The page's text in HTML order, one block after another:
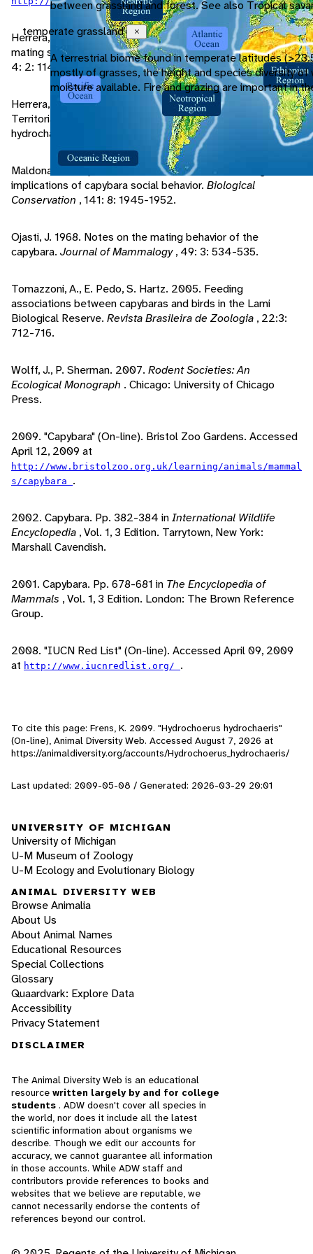
between grassland and forest. See also Tropical
temperate grassland
Close
A terrestrial biome found in temperate latitudes
mostly of grasses, the height and species diversity
moisture available. Fire and grazing are important in
Herrera, E., D. Macdonald. 1993. Aggression, dominance, and
mating success among capybara males.Behavior Ecology,
4: 2: 114-119.
Herrera, E., D. Macdonald. 1989. Resource Utilization and
Territoriality in Group-Living Capybaras (Hydrochoerus
hydrochaeris).
Journal of Animal Ecology, 58:2: 667-679.
Maldonado-Chaparro, A., D. Blumstein. 2008. Management
implications of capybara social behavior. Biological
Conservation , 141: 8: 1945-1952.
Ojasti, J. 1968. Notes on the mating behavior of the
capybara. Journal of Mammalogy, 49: 3: 534-535.
Tomazzoni, A., E. Pedo, S. Hartz. 2005. Feeding
associations between capybaras and birds in the Lami
Biological Reserve. Revista Brasileira de Zoologia , 22:3:
712-716.
Wolff, J., P. Sherman. 2007. Rodent Societies: An
Ecological Monograph . Chicago: University of Chicago
Press.
2009. "Capybara" (On-line). Bristol Zoo Gardens. Accessed
April 12, 2009 at
http://www.bristolzoo.org.uk/learning/animals/mammal
s/capybara .
2002. Capybara. Pp. 382-384 inInternational Wildlife
Encyclopedia , Vol. 1, 3 Edition. Tarrytown, New York:
Marshall Cavendish.
2001. Capybara. Pp. 678-681 in The Encyclopedia of
Mammals , Vol. 1, 3 Edition. London: The Brown Reference
Group.
2008. "IUCN Red List" (On-line). Accessed April 09, 2009
at http://www.iucnredlist.org/ .
To cite this page: Frens, K. 2009. "Hydrochoerus hydrochaeris"
(On-line), Animal Diversity Web. Accessed August 7, 2026 at
https://animaldiversity.org/accounts/Hydrochoerus_hydrochaeris/
Last updated: 2009-05-08 / Generated: 2026-03-29 20:01
UNIVERSITY OF MICHIGAN
University of Michigan
U-M Museum of Zoology
U-M Ecology and Evolutionary Biology
ANIMAL DIVERSITY WEB
Browse Animalia
About Us
About Animal Names
Educational Resources
Special Collections
Glossary
Quaardvark: Explore Data
Accessibility
Privacy Statement
DISCLAIMER
The Animal Diversity Web is an educational
resource written largely by and for college
students . ADW doesn't cover all species in
the world, nor does it include all the latest
scientific information about organisms we
describe. Though we edit our accounts for
accuracy, we cannot guarantee all information
in those accounts. While ADW staff and
contributors provide references to books and
websites that we believe are reputable, we
cannot necessarily endorse the contents of
references beyond our control.